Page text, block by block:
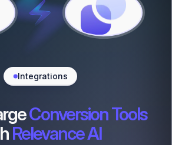
Integrations
Conversion Tools
Relevance AI